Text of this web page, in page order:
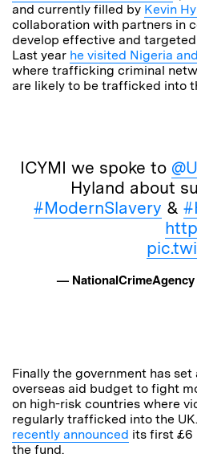
and currently filled by Kevin
collaboration with partners in
develop effective and
Last year he visited Nigeria
where trafficking criminal
are likely to be trafficked into
ICYMI we spoke to
Hyland about
#ModernSlavery &
— NationalCrimeAgency
Finally the government has
overseas aid budget to fight
on high-risk countries where
regularly trafficked into the
recently announced its first £6
the fund.